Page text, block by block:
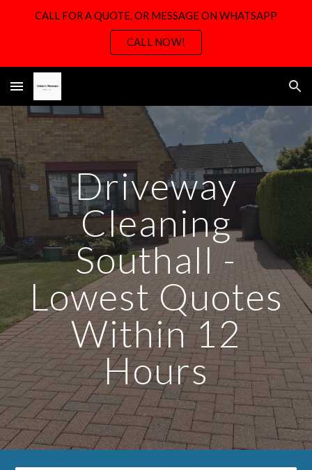
Skip to main content
CALL FOR A QUOTE, OR MESSAGE ON WHATSAPP
CALL NOW!
Driveway
Cleaning
Southall -
Lowest Quotes
Within 12
Hours